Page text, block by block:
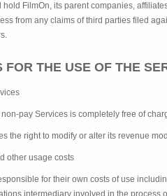
hold FilmOn, its parent companies,
from any claims of third parties filed
FOR THE USE OF THE
pay Services is completely free of
the right to modify or alter its revenue
other usage costs
for their own costs of use
intermediary involved in the process